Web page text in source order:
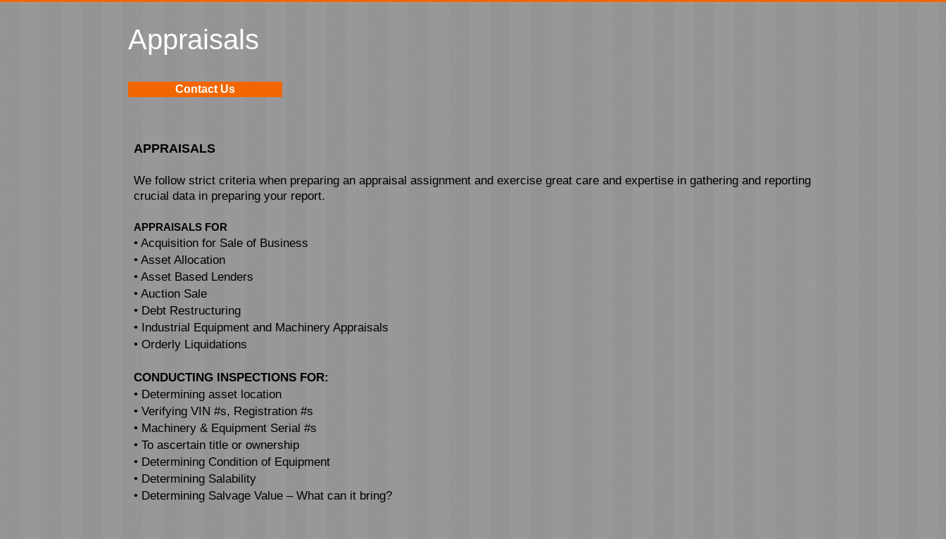
Appraisals
Contact Us
APPRAISALS
We follow strict criteria when preparing an appraisal assignment and exercise great care and expertise in gathering and reporting
crucial data in preparing your report.
APPRAISALS FOR
• Acquisition for Sale of Business
• Asset Allocation
• Asset Based Lenders
• Auction Sale
• Debt Restructuring
• Industrial Equipment and Machinery Appraisals
• Orderly Liquidations
CONDUCTING INSPECTIONS FOR:
• Determining asset location
• Verifying VIN #s, Registration #s
• Machinery & Equipment Serial #s
• To ascertain title or ownership
• Determining Condition of Equipment
• Determining Salability
• Determining Salvage Value – What can it bring?